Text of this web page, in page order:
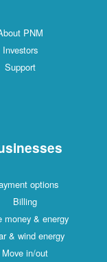
PNM
Investors
Support
options
Billing
money & energy
& wind energy
Move in/out